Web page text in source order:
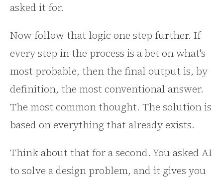
asked it for.
Now follow that logic one step further. If
every step in the process is a bet on what's
most probable, then the final output is, by
definition, the most conventional answer.
The most common thought. The solution is
based on everything that already exists.
Think about that for a second. You asked AI
to solve a design problem, and it gives you